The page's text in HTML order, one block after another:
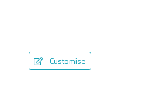
Customise